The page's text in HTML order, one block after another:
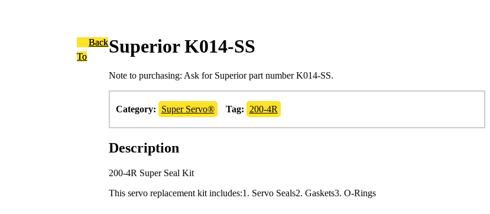
Superior K014-SS
Note to purchasing: Ask for Superior part number K014-SS.
Category: Super Servo® Tag: 200-4R
Description
200-4R Super Seal Kit
This servo replacement kit includes:1. Servo Seals2. Gaskets3. O-Rings
Back
To